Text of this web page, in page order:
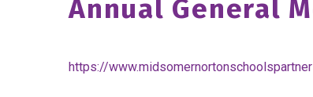
Annual General
https://